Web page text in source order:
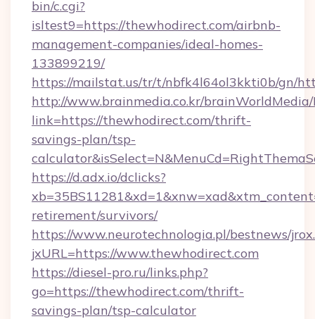
bin/c.cgi?
isltest9=https://thewhodirect.com/airbnb-
management-companies/ideal-homes-
133899219/
https://mailstat.us/tr/t/nbfk4l64ol3kkti0b/gn/
http://www.brainmedia.co.kr/brainWorldMedia/
link=https://thewhodirect.com/thrift-
savings-plan/tsp-
https://d.adx.io/dclicks?
retirement/survivors/
https://www.neurotechnologia.pl/bestnews/
jxURL=https://www.thewhodirect.com
https://diesel-pro.ru/links.php?
go=https://thewhodirect.com/thrift-
savings-plan/tsp-calculator